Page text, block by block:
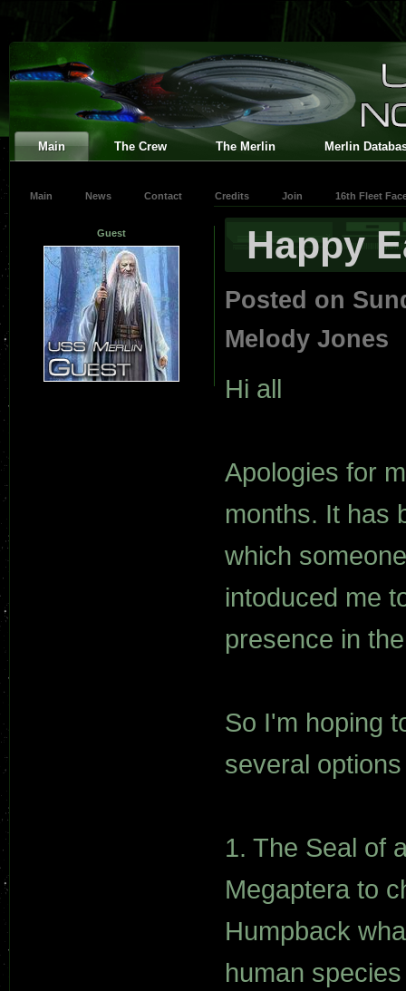
Main The Crew The Merlin Merlin
Main News Contact Credits Join 16th Fleet
Guest Happy
Posted on
Melody Jones
Hi all
Apologies for
months. It has
which
intoduced me
presence in
So I'm hoping
several
1. The Seal of
Megaptera to
Humpback
human